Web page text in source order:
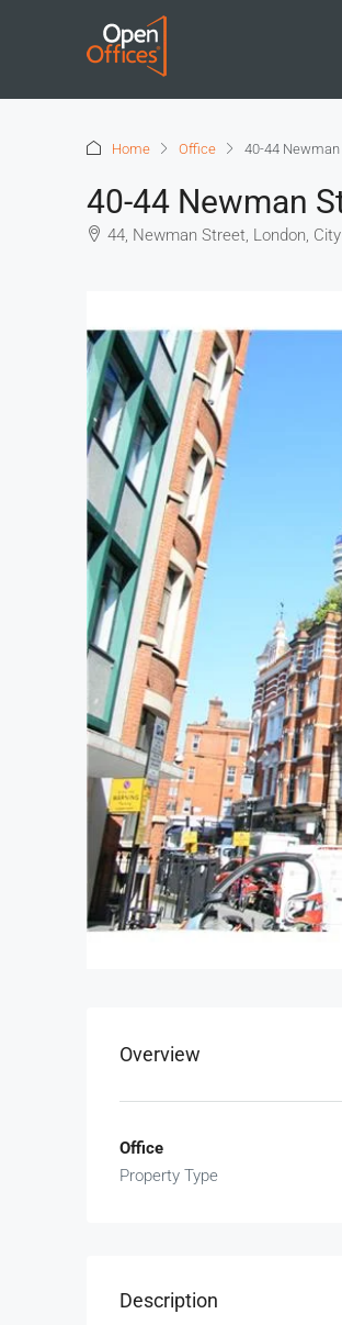
Home Office 40-44 Newman
40-44 Newman
44, Newman Street, London,
Overview
Office
Property Type
Description